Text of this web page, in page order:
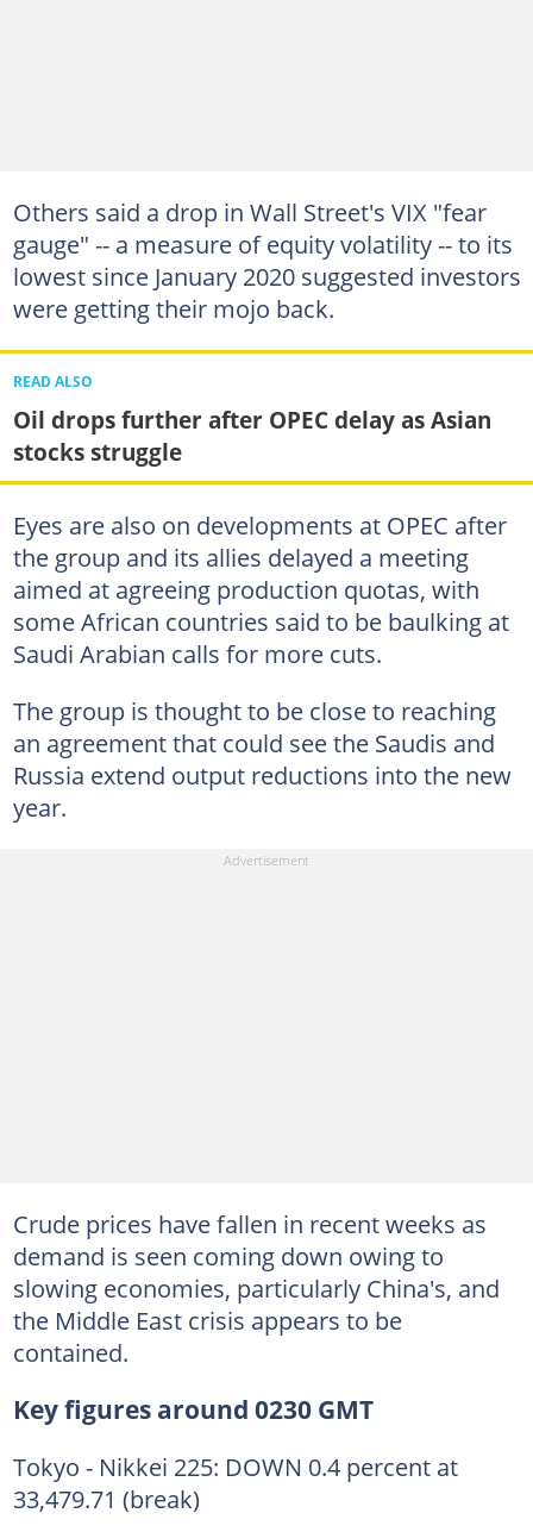
Others said a drop in Wall Street's VIX "fear
gauge" -- a measure of equity volatility -- to its
lowest since January 2020 suggested investors
were getting their mojo back.
READ ALSO
Oil drops further after OPEC delay as Asian
stocks struggle
Eyes are also on developments at OPEC after
the group and its allies delayed a meeting
aimed at agreeing production quotas, with
some African countries said to be baulking at
Saudi Arabian calls for more cuts.
The group is thought to be close to reaching
an agreement that could see the Saudis and
Russia extend output reductions into the new
year.
Crude prices have fallen in recent weeks as
demand is seen coming down owing to
slowing economies, particularly China's, and
the Middle East crisis appears to be
contained.
Key figures around 0230 GMT
Tokyo - Nikkei 225: DOWN 0.4 percent at
33,479.71 (break)